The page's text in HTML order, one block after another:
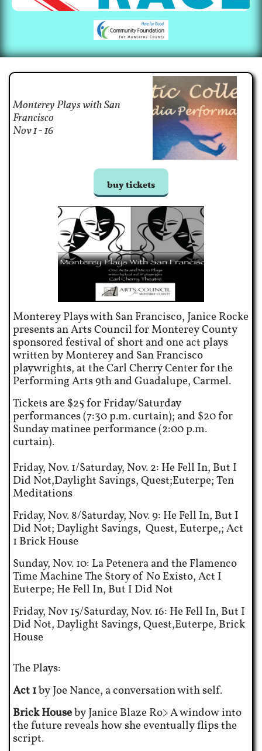
Monterey Plays with San
Francisco​
Nov 1 - 16
buy tickets
Monterey Plays with San Francisco, Janice Rocke
presents an Arts Council for Monterey County
sponsored festival of short and one act plays
written by Monterey and San Francisco
playwrights, at the Carl Cherry Center for the
Performing Arts 9th and Guadalupe, Carmel.
Tickets are $25 for Friday/Saturday
performances (7:30 p.m. curtain); and $20 for
Sunday matinee performance (2:00 p.m.
curtain).
Friday, Nov. 1/Saturday, Nov. 2: He Fell In, But I
Did Not,Daylight Savings, Quest;Euterpe; Ten
Meditations
Friday, Nov. 8/Saturday, Nov. 9: He Fell In, But I
Did Not; Daylight Savings, Quest, Euterpe,; Act
1 Brick House
Sunday, Nov. 10: La Petenera and the Flamenco
Time Machine The Story of No Existo, Act I
Euterpe; He Fell In, But I Did Not
Friday, Nov 15/Saturday, Nov. 16: He Fell In, But I
Did Not, Daylight Savings, Quest,Euterpe, Brick
House
The Plays:
Act 1by Joe Nance, a conversation with self.
Brick Houseby Janice Blaze Ro> A window into
the future reveals how she eventually flips the
script.